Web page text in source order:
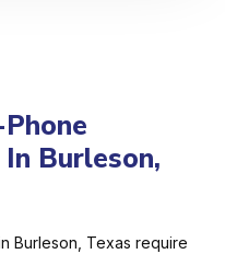
Burleson,
Burleson, Texas require